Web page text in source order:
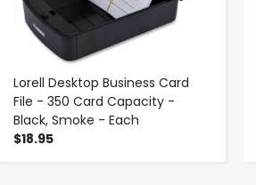
Lorell Desktop Business Card
File - 350 Card Capacity -
Black, Smoke - Each
$18.95